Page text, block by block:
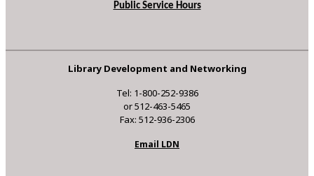
Public Service Hours
Library Development and Networking
Tel: 1-800-252-9386
or 512-463-5465
Fax: 512-936-2306
Email LDN